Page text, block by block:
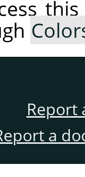
Report
a